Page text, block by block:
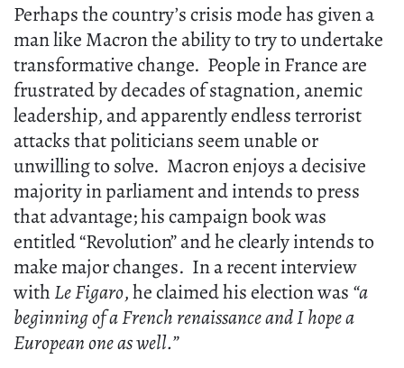
Perhaps the country’s crisis mode has given a
man like Macron the ability to try to undertake
transformative change. People in France are
frustrated by decades of stagnation, anemic
leadership, and apparently endless terrorist
attacks that politicians seem unable or
unwilling to solve. Macron enjoys a decisive
majority in parliament and intends to press
that advantage; his campaign book was
entitled “Revolution” and he clearly intends to
make major changes. In a recent interview
with Le Figaro, he claimed his election was “a
beginning of a French renaissance and I hope a
European one as well.”